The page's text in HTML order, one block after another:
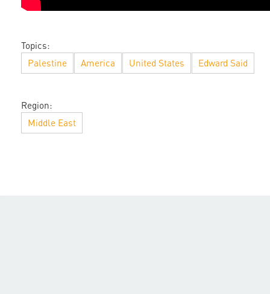
Topics:
Palestine
America United States Edward Said
Region:
Middle East